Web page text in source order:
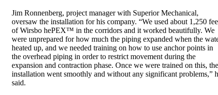
Jim Ronnenberg, project manager with Superior Mechanical,
oversaw the installation for his company. “We used about 1,250
of Wirsbo hePEX™ in the corridors and it worked beautifully. We
were unprepared for how much the piping expanded when the
heated up, and we needed training on how to use anchor points in
the overhead piping in order to restrict movement during the
expansion and contraction phase. Once we were trained on this, the
installation went smoothly and without any significant problems,”
said.